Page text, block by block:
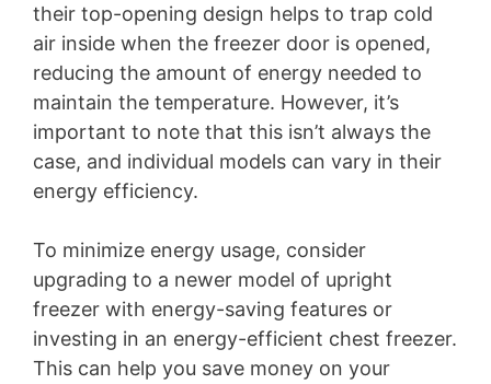
their top-opening design helps to trap cold
air inside when the freezer door is opened,
reducing the amount of energy needed to
maintain the temperature. However, it’s
important to note that this isn’t always the
case, and individual models can vary in their
energy efficiency.
To minimize energy usage, consider
upgrading to a newer model of upright
freezer with energy-saving features or
investing in an energy-efficient chest freezer.
This can help you save money on your